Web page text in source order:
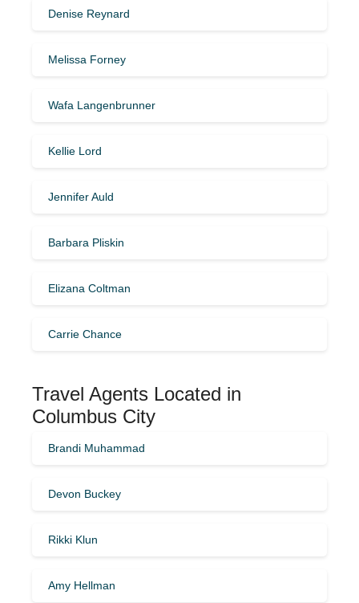
Denise Reynard
Melissa Forney
Wafa Langenbrunner
Kellie Lord
Jennifer Auld
Barbara Pliskin
Elizana Coltman
Carrie Chance
Travel Agents Located in
Columbus City
Brandi Muhammad
Devon Buckey
Rikki Klun
Amy Hellman